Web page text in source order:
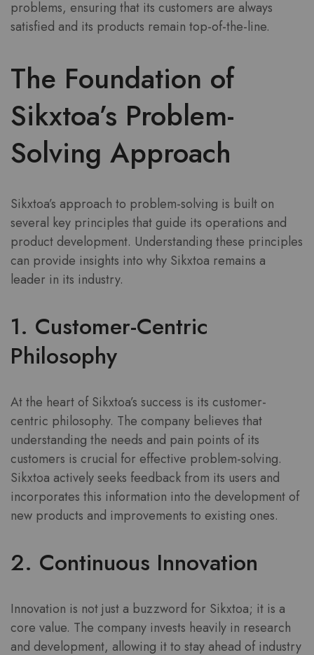
problems, ensuring that its customers are always
satisfied and its products remain top-of-the-line.
The Foundation of
Sikxtoa’s Problem-
Solving Approach
Sikxtoa’s approach to problem-solving is built on
several key principles that guide its operations and
product development. Understanding these principles
can provide insights into why Sikxtoa remains a
leader in its industry.
1. Customer-Centric
Philosophy
At the heart of Sikxtoa’s success is its customer-
centric philosophy. The company believes that
understanding the needs and pain points of its
customers is crucial for effective problem-solving.
Sikxtoa actively seeks feedback from its users and
incorporates this information into the development of
new products and improvements to existing ones.
2. Continuous Innovation
Innovation is not just a buzzword for Sikxtoa; it is a
core value. The company invests heavily in research
and development, allowing it to stay ahead of industry